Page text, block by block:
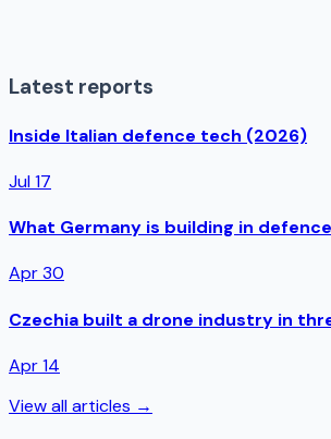
Latest reports
Inside Italian defence tech (2026)
Jul 17
What Germany is building in
Apr 30
Czechia built a drone industry in
Apr 14
View all articles →